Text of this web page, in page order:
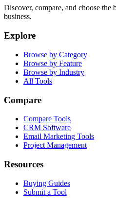
Discover, compare, and choose the
business.
Explore
Browse by Category
Browse by Feature
Browse by Industry
All Tools
Compare
Compare Tools
CRM Software
Email Marketing Tools
Project Management
Resources
Buying Guides
Submit a Tool